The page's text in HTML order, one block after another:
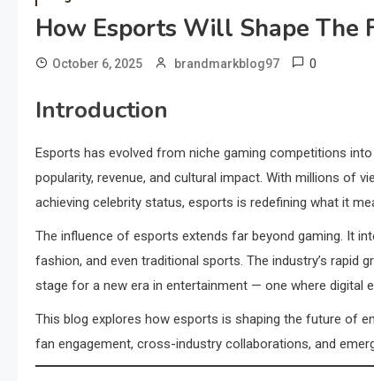
How Esports Will Shape The
October 6, 2025 brandmarkblog97 0
Introduction
Esports has evolved from niche gaming competitions
popularity, revenue, and cultural impact. With millions of
achieving celebrity status, esports is redefining what it
The influence of esports extends far beyond gaming. It
fashion, and even traditional sports. The industry’s rapid
stage for a new era in entertainment — one where digital
This blog explores how esports is shaping the future of
fan engagement, cross-industry collaborations, and